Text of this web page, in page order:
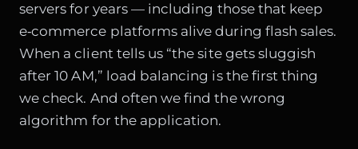
servers for years — including those that keep
e‑commerce platforms alive during flash sales.
When a client tells us “the site gets sluggish
after 10 AM,” load balancing is the first thing
we check. And often we find the wrong
algorithm for the application.